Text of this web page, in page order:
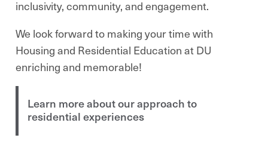
inclusivity, community, and engagement.
We look forward to making your time with
Housing and Residential Education at DU
enriching and memorable!
Learn more about our approach to
residential experiences